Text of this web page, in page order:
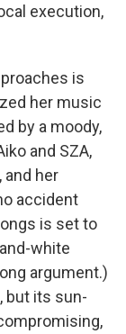
execution,
is
her music
by a moody,
and SZA,
her
accident
is set to
white
argument.)
but its sun-